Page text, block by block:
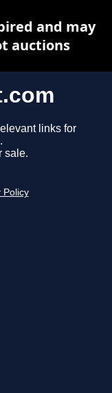
links for
sale.
Policy
and may
auctions